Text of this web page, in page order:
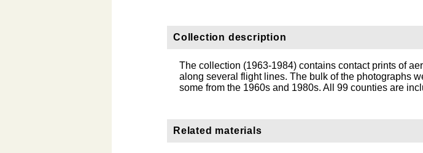
Collection description
The collection (1963-1984) contains contact prints of
along several flight lines. The bulk of the photographs
some from the 1960s and 1980s. All 99 counties are
Related materials